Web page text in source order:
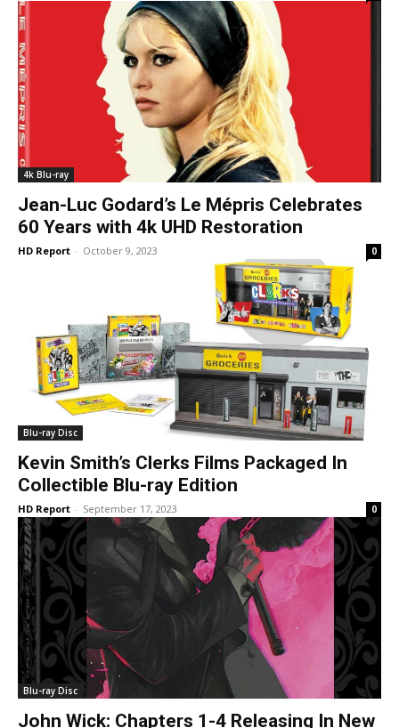
4k Blu-ray
Jean-Luc Godard’s Le Mépris Celebrates
60 Years with 4k UHD Restoration
HD Report - October 9, 2023 0
Blu-ray Disc
Kevin Smith’s Clerks Films Packaged In
Collectible Blu-ray Edition
HD Report - September 17, 2023 0
Blu-ray Disc
John Wick: Chapters 1-4 Releasing In New